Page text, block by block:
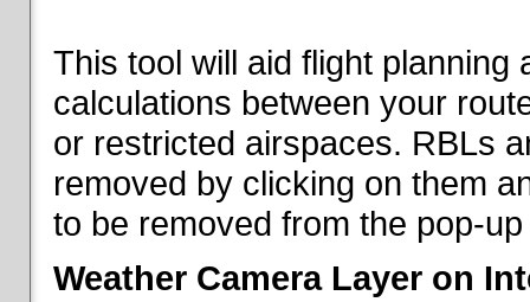
This tool will aid flight planning
calculations between your
or restricted airspaces. RBLs
removed by clicking on them
to be removed from the pop-
Weather Camera Layer on